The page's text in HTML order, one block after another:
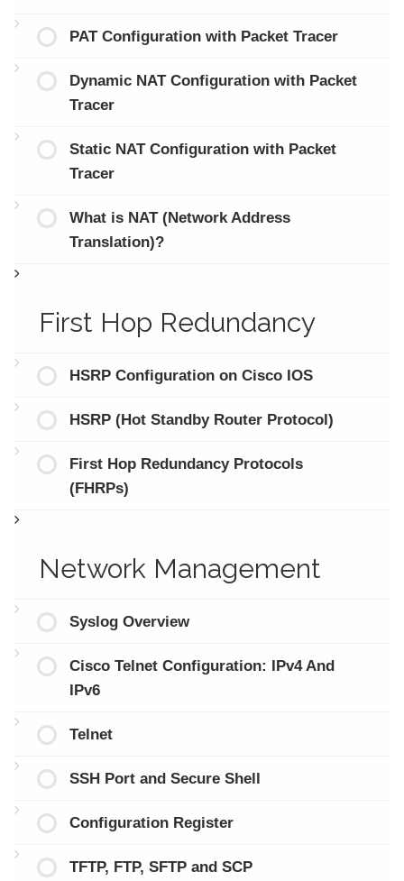
PAT Configuration with Packet Tracer
Dynamic NAT Configuration with Packet
Tracer
Static NAT Configuration with Packet
Tracer
What is NAT (Network Address
Translation)?
First Hop Redundancy
HSRP Configuration on Cisco IOS
HSRP (Hot Standby Router Protocol)
First Hop Redundancy Protocols
(FHRPs)
Network Management
Syslog Overview
Cisco Telnet Configuration: IPv4 And
IPv6
Telnet
SSH Port and Secure Shell
Configuration Register
TFTP, FTP, SFTP and SCP